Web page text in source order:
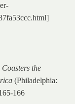
the
(Philadelphia:
166